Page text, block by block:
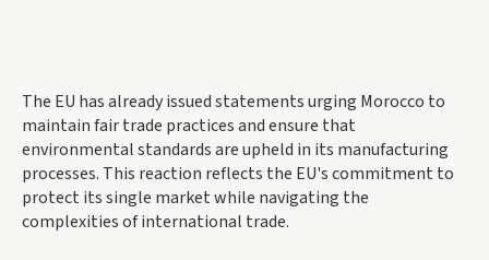
The EU has already issued statements urging Morocco to
maintain fair trade practices and ensure that
environmental standards are upheld in its manufacturing
processes. This reaction reflects the EU's commitment to
protect its single market while navigating the
complexities of international trade.